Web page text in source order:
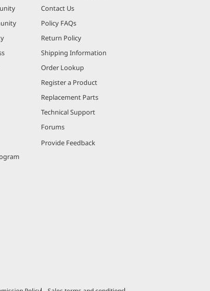
Contact Us
Policy FAQs
Return Policy
Shipping Information
Order Lookup
Register a Product
Replacement Parts
Technical Support
Forums
Provide Feedback